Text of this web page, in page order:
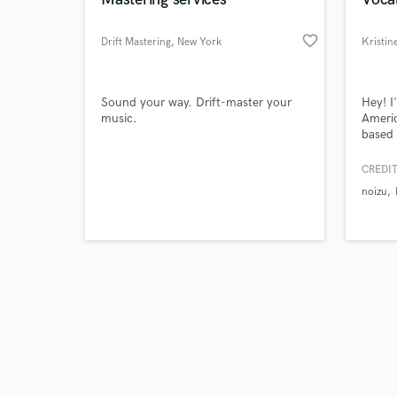
Drift Mastering, New York favorite_border
Sound your way. Drift-master your
music.
Hey!
noizu
Browse
Search by credits or
verified reviews of